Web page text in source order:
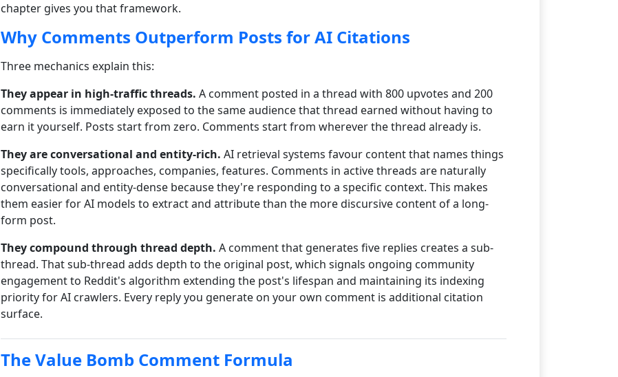
chapter gives you that framework.
Why Comments Outperform Posts for AI Citations
Three mechanics explain this:
They appear in high-traffic threads. A comment posted in a thread with 800 upvotes and 200
comments is immediately exposed to the same audience that thread earned without having to
earn it yourself. Posts start from zero. Comments start from wherever the thread already is.
They are conversational and entity-rich. AI retrieval systems favour content that names things
specifically tools, approaches, companies, features. Comments in active threads are naturally
conversational and entity-dense because they're responding to a specific context. This makes
them easier for AI models to extract and attribute than the more discursive content of a long-
form post.
They compound through thread depth. A comment that generates five replies creates a sub-
thread. That sub-thread adds depth to the original post, which signals ongoing community
engagement to Reddit's algorithm extending the post's lifespan and maintaining its indexing
priority for AI crawlers. Every reply you generate on your own comment is additional citation
surface.
The Value Bomb Comment Formula